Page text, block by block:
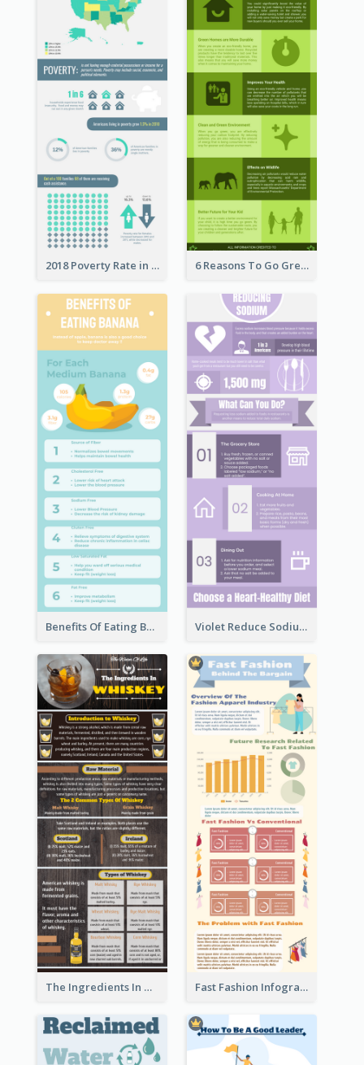
2018 Poverty Rate in the United States Infographic 6 Reasons To Go Green
Benefits Of Eating Banana Infographic Violet Reduce Sodium Infographic Idea Design
The Ingredients In Whiskey Infographic Fast Fashion Infographic